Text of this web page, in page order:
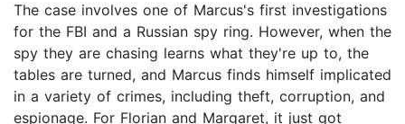
The case involves one of Marcus's first investigations
for the FBI and a Russian spy ring. However, when the
spy they are chasing learns what they're up to, the
tables are turned, and Marcus finds himself implicated
in a variety of crimes, including theft, corruption, and
espionage. For Florian and Margaret, it just got